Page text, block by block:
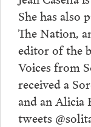
She has also
The Nation,
editor of the
Voices from
received a
and an Alicia
tweets